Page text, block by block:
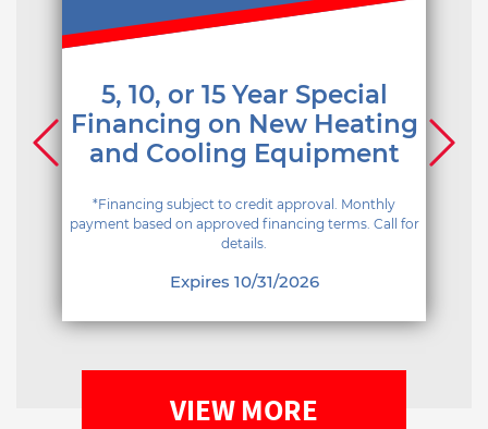
5, 10, or 15 Year Special
Financing on New Heating
and Cooling Equipment
*Financing subject to credit approval. Monthly
payment based on approved financing terms. Call for
details.
Expires 10/31/2026
VIEW MORE